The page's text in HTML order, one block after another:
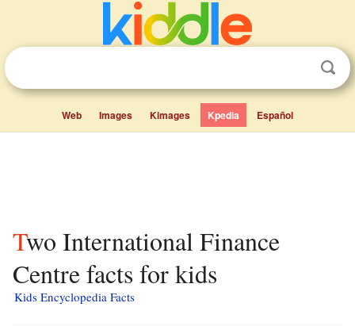
Web Images Kimages Kpedia Español
Two International Finance
Centre facts for kids
Kids Encyclopedia Facts